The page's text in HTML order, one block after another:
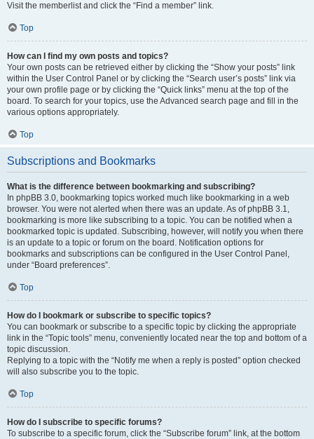
Visit the memberlist and click the “Find a member” link.
Top
How can I find my own posts and topics?
Your own posts can be retrieved either by clicking the “Show your posts” link
within the User Control Panel or by clicking the “Search user’s posts” link via
your own profile page or by clicking the “Quick links” menu at the top of the
board. To search for your topics, use the Advanced search page and fill in the
various options appropriately.
Top
Subscriptions and Bookmarks
What is the difference between bookmarking and subscribing?
In phpBB 3.0, bookmarking topics worked much like bookmarking in a web
browser. You were not alerted when there was an update. As of phpBB 3.1,
bookmarking is more like subscribing to a topic. You can be notified when a
bookmarked topic is updated. Subscribing, however, will notify you when there
is an update to a topic or forum on the board. Notification options for
bookmarks and subscriptions can be configured in the User Control Panel,
under “Board preferences”.
Top
How do I bookmark or subscribe to specific topics?
You can bookmark or subscribe to a specific topic by clicking the appropriate
link in the “Topic tools” menu, conveniently located near the top and bottom of a
topic discussion.
Replying to a topic with the “Notify me when a reply is posted” option checked
will also subscribe you to the topic.
Top
How do I subscribe to specific forums?
To subscribe to a specific forum, click the “Subscribe forum” link, at the bottom